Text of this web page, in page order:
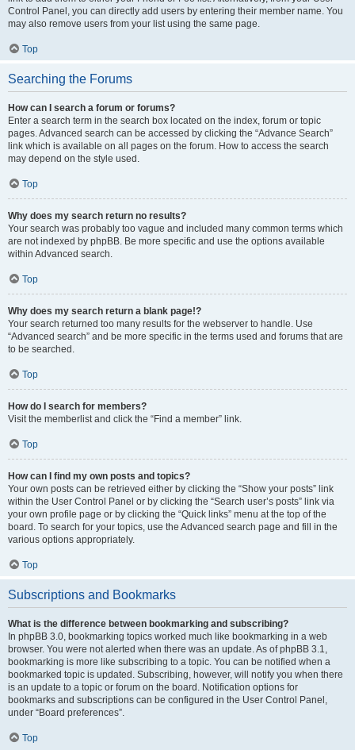
Control Panel, you can directly add users by entering their member name. You
may also remove users from your list using the same page.
Top
Searching the Forums
How can I search a forum or forums?
Enter a search term in the search box located on the index, forum or topic
pages. Advanced search can be accessed by clicking the “Advance Search”
link which is available on all pages on the forum. How to access the search
may depend on the style used.
Top
Why does my search return no results?
Your search was probably too vague and included many common terms which
are not indexed by phpBB. Be more specific and use the options available
within Advanced search.
Top
Why does my search return a blank page!?
Your search returned too many results for the webserver to handle. Use
“Advanced search” and be more specific in the terms used and forums that are
to be searched.
Top
How do I search for members?
Visit the memberlist and click the “Find a member” link.
Top
How can I find my own posts and topics?
Your own posts can be retrieved either by clicking the “Show your posts” link
within the User Control Panel or by clicking the “Search user’s posts” link via
your own profile page or by clicking the “Quick links” menu at the top of the
board. To search for your topics, use the Advanced search page and fill in the
various options appropriately.
Top
Subscriptions and Bookmarks
What is the difference between bookmarking and subscribing?
In phpBB 3.0, bookmarking topics worked much like bookmarking in a web
browser. You were not alerted when there was an update. As of phpBB 3.1,
bookmarking is more like subscribing to a topic. You can be notified when a
bookmarked topic is updated. Subscribing, however, will notify you when there
is an update to a topic or forum on the board. Notification options for
bookmarks and subscriptions can be configured in the User Control Panel,
under “Board preferences”.
Top